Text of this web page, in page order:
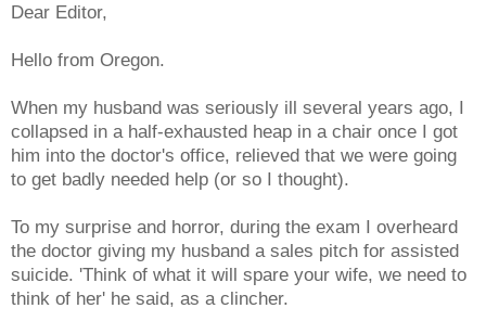
Dear Editor,
Hello from Oregon.
When my husband was seriously ill several years ago, I
collapsed in a half-exhausted heap in a chair once I got
him into the doctor's office, relieved that we were going
to get badly needed help (or so I thought).
To my surprise and horror, during the exam I overheard
the doctor giving my husband a sales pitch for assisted
suicide. 'Think of what it will spare your wife, we need to
think of her' he said, as a clincher.